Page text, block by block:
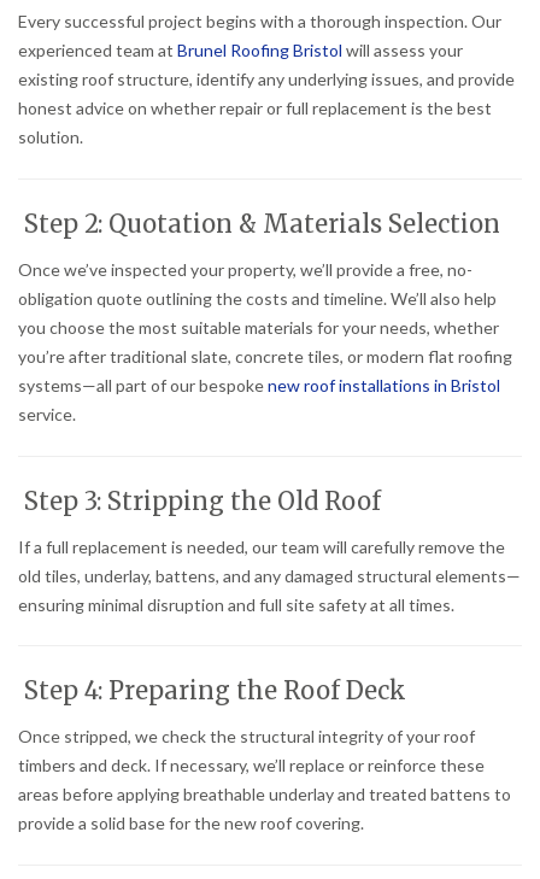
Every successful project begins with a thorough inspection. Our
experienced team at Brunel Roofing Bristol will assess your
existing roof structure, identify any underlying issues, and provide
honest advice on whether repair or full replacement is the best
solution.
Step 2: Quotation & Materials Selection
Once we’ve inspected your property, we’ll provide a free, no-
obligation quote outlining the costs and timeline. We’ll also help
you choose the most suitable materials for your needs, whether
you’re after traditional slate, concrete tiles, or modern flat roofing
systems—all part of our bespokenew roof installations in Bristol
service.
Step 3: Stripping the Old Roof
If a full replacement is needed, our team will carefully remove the
old tiles, underlay, battens, and any damaged structural elements—
ensuring minimal disruption and full site safety at all times.
Step 4: Preparing the Roof Deck
Once stripped, we check the structural integrity of your roof
timbers and deck. If necessary, we’ll replace or reinforce these
areas before applying breathable underlay and treated battens to
provide a solid base for the new roof covering.